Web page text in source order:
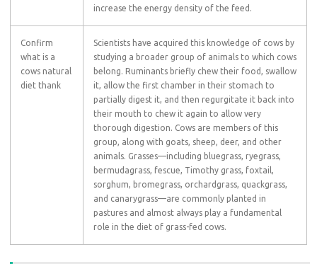
increase the energy density of the feed.
Confirm
what is a
cows natural
diet thank
Scientists have acquired this knowledge of cows by
studying a broader group of animals to which cows
belong. Ruminants briefly chew their food, swallow
it, allow the first chamber in their stomach to
partially digest it, and then regurgitate it back into
their mouth to chew it again to allow very
thorough digestion. Cows are members of this
group, along with goats, sheep, deer, and other
animals. Grasses—including bluegrass, ryegrass,
bermudagrass, fescue, Timothy grass, foxtail,
sorghum, bromegrass, orchardgrass, quackgrass,
and canarygrass—are commonly planted in
pastures and almost always play a fundamental
role in the diet of grass-fed cows.